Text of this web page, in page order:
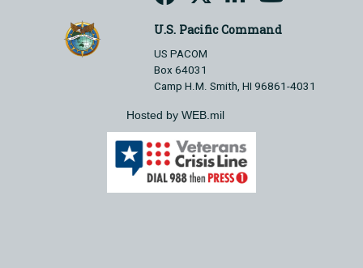
U.S. Pacific Command
US PACOM
Box 64031
Camp H.M. Smith, HI 96861-4031
Hosted by WEB.mil